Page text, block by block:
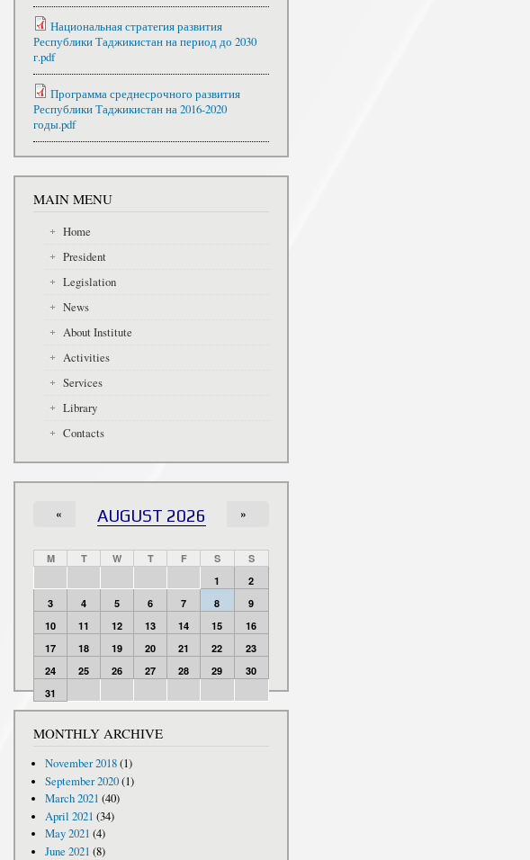
Национальная стратегия развития
Республики Таджикистан на период до 2030
г.pdf
Программа среднесрочного развития
Республики Таджикистан на 2016-2020
годы.pdf
MAIN MENU
Home
President
Legislation
News
About Institute
Activities
Services
Library
Contacts
AUGUST 2026
« »
M T W T F S
S
1
2
3
4 5 6 7 8
9
10
11 12 13 14 15
16
17
18 19 20 21 22
23
24
25 26 27 28 29
30
31
MONTHLY ARCHIVE
November 2018(1)
September 2020(1)
March 2021 (40)
April 2021 (34)
May 2021 (4)
June 2021 (8)